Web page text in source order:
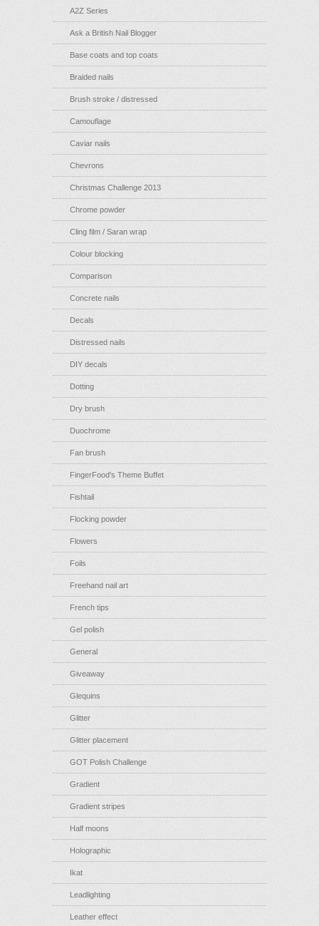
A2Z Series
Ask a British Nail Blogger
Base coats and top coats
Braided nails
Brush stroke / distressed
Camouflage
Caviar nails
Chevrons
Christmas Challenge 2013
Chrome powder
Cling film / Saran wrap
Colour blocking
Comparison
Concrete nails
Decals
Distressed nails
DIY decals
Dotting
Dry brush
Duochrome
Fan brush
FingerFood's Theme Buffet
Fishtail
Flocking powder
Flowers
Foils
Freehand nail art
French tips
Gel polish
General
Giveaway
Glequins
Glitter
Glitter placement
GOT Polish Challenge
Gradient
Gradient stripes
Half moons
Holographic
Ikat
Leadlighting
Leather effect